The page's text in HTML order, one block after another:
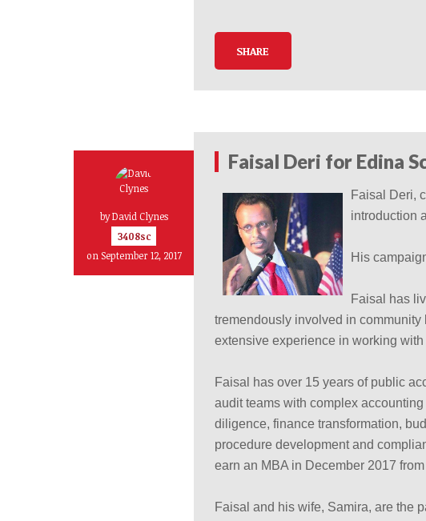
SHARE
Faisal Deri for Edina
byDavid Clynes
3408sc
on September 12, 2017
Faisal Deri,
introduction
His
Faisal has
tremendously involved in
extensive experience in working
Faisal has over 15 years of public
audit teams with complex
diligence, finance transformation,
procedure development and
earn an MBA in December 2017
Faisal and his wife, Samira, are the